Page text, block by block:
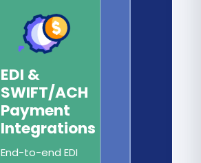
EDI &
SWIFT/ACH
Payment
Integrations
End-to-end EDI